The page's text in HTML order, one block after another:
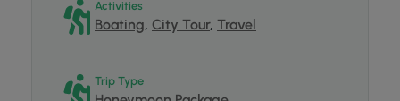
Activities
Boating, City Tour, Travel
Trip Type